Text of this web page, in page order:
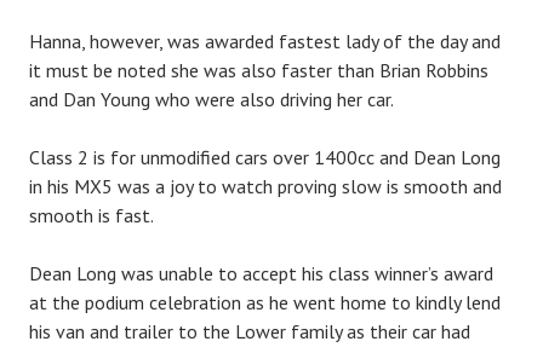
Hanna, however, was awarded fastest lady of the day and
it must be noted she was also faster than Brian Robbins
and Dan Young who were also driving her car.
Class 2 is for unmodified cars over 1400cc and Dean Long
in his MX5 was a joy to watch proving slow is smooth and
smooth is fast.
Dean Long was unable to accept his class winner’s award
at the podium celebration as he went home to kindly lend
his van and trailer to the Lower family as their car had